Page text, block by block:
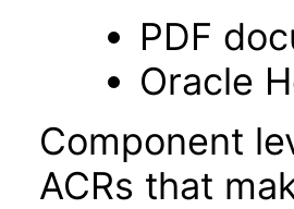
PDF
Oracle
Component
ACRs that